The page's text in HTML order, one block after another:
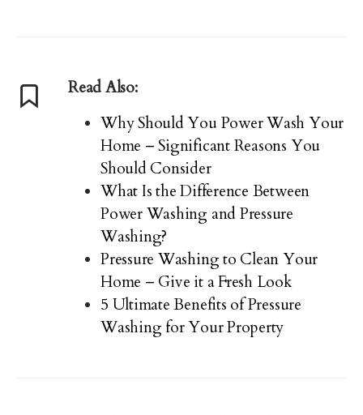
Read Also:
Why Should You Power Wash Your
Home – Significant Reasons You
Should Consider
What Is the Difference Between
Power Washing and Pressure
Washing?
Pressure Washing to Clean Your
Home – Give it a Fresh Look
5 Ultimate Benefits of Pressure
Washing for Your Property